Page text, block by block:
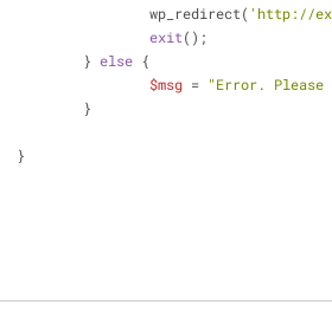
			wp_redirect(
'http://
exit();
		}
else {
$msg = "Error.
		}
	}